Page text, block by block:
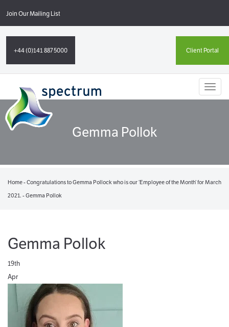
Join Our Mailing List
+44 (0)141 887 5000 Client Portal
Gemma Pollok
Home-Congratulations to Gemma Pollock who is our ‘Employee of the Month’ for March
2021. -Gemma Pollok
Gemma Pollok
19th
Apr